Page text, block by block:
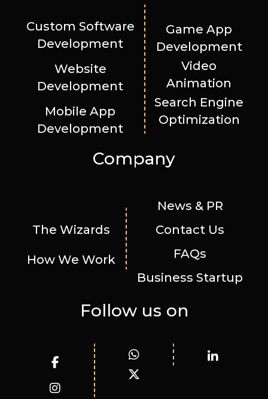
Custom Software
Development
Website
Development
Mobile App
Development
Game App
Development
Video
Animation
Search Engine
Optimization
Company
The Wizards
How We Work
News & PR
Contact Us
FAQs
Business Startup
Follow us on